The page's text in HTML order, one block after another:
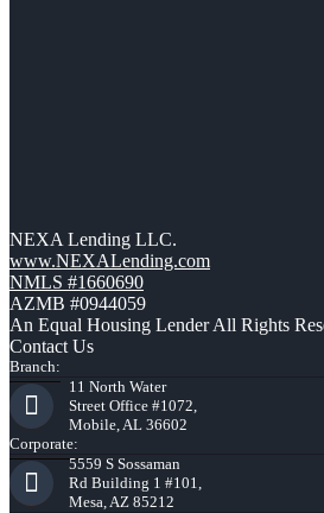
NEXA Lending LLC.
www.NEXALending.com
NMLS #1660690
AZMB #0944059
An Equal Housing Lender All Rights
Contact Us
Branch:
11 North Water
Street Office #1072,
Mobile, AL 36602
Corporate:
5559 S Sossaman
Rd Building 1 #101,
Mesa, AZ 85212